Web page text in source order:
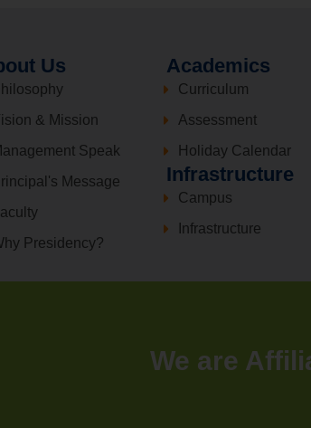
Us
& Mission
Speak
Message
Presidency?
Academics
Curriculum
Assessment
Holiday Calendar
Infrastructure
Campus
Infrastructure
We are